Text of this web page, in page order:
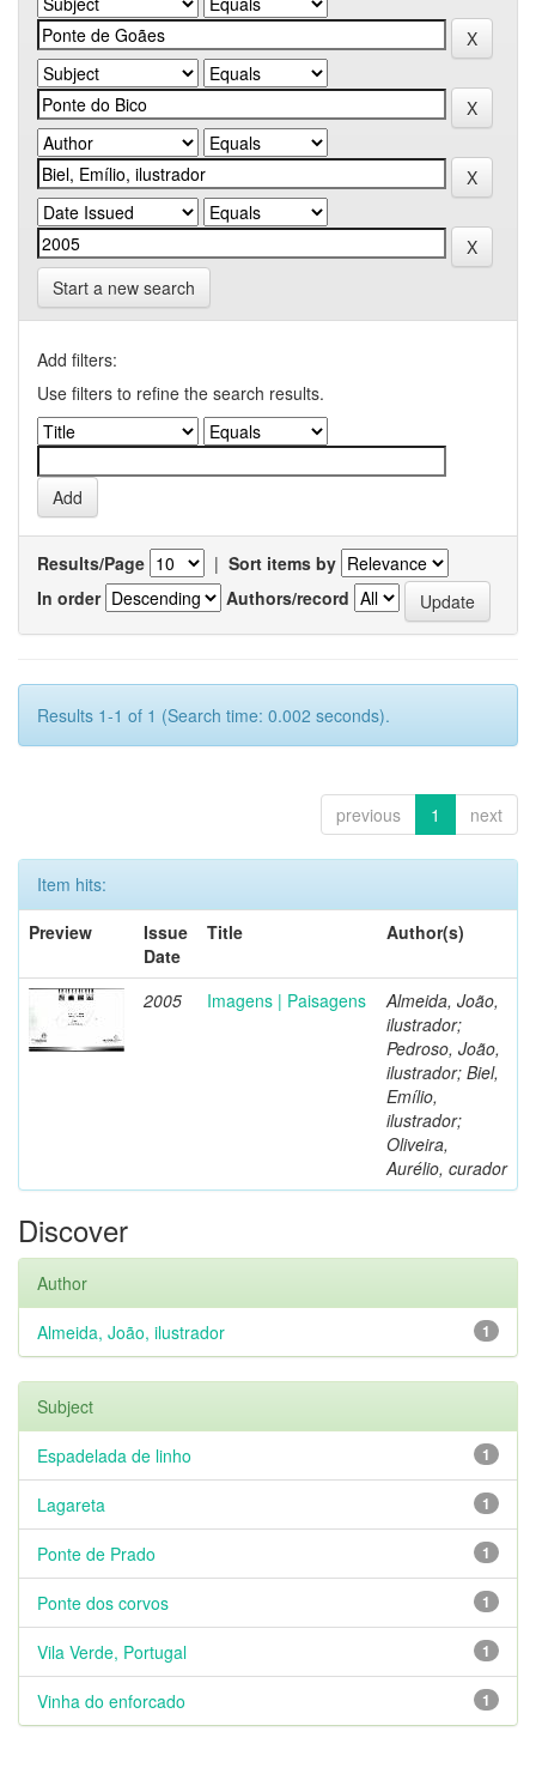
Start a new search
Add filters:
Use filters to refine the search results.
Results/Page | Sort items by
In order
Authors/record
Results 1-1 of 1 (Search time: 0.002 seconds).
previous 1 next
Item hits:
Preview
Issue
Date
Title Author(s)
2005 Imagens | Paisagens
Almeida, João,
ilustrador;
Pedroso, João,
ilustrador; Biel,
Emílio,
ilustrador;
Oliveira,
Aurélio, curador
Discover
Author
1
Almeida, João, ilustrador
Subject
1
Espadelada de linho
1
Lagareta
1
Ponte de Prado
1
Ponte dos corvos
1
Vila Verde, Portugal
1
Vinha do enforcado